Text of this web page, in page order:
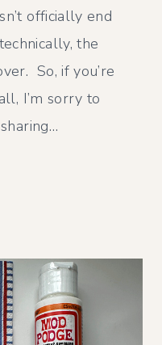
officially end
the
So, if you’re
I’m sorry to